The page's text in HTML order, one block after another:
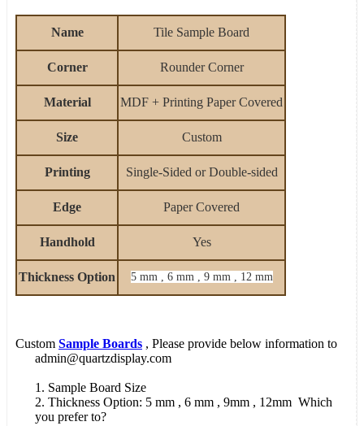
Name Tile Sample Board
Corner Rounder Corner
Material MDF + Printing Paper Covered
Size Custom
Printing Single-Sided or Double-sided
Edge PaperCovered
Handhold Yes
Thickness Option 5 mm , 6 mm , 9 mm , 12 mm
Custom Sample Boards , Please provide below information to
admin@quartzdisplay.com
1. Sample Board Size
2. Thickness Option: 5 mm , 6 mm , 9mm , 12mm Which
you prefer to?